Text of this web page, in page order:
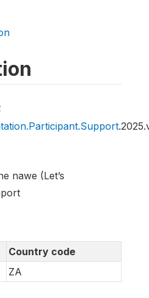
nawe (Let’s
Country code
ZA